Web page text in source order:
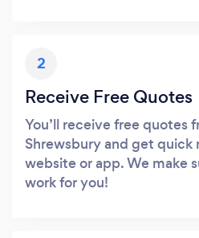
2
Receive Free Quotes
You’ll receive free quotes
Shrewsbury and get
website or app. We make
work for you!